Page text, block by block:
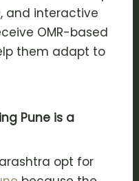
and interactive
OMR-based
them adapt to
Pune is a
opt for